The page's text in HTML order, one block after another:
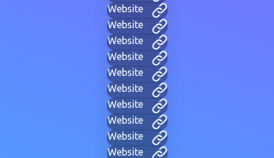
Website
Website
Website
Website
Website
Website
Website
Website
Website
Website